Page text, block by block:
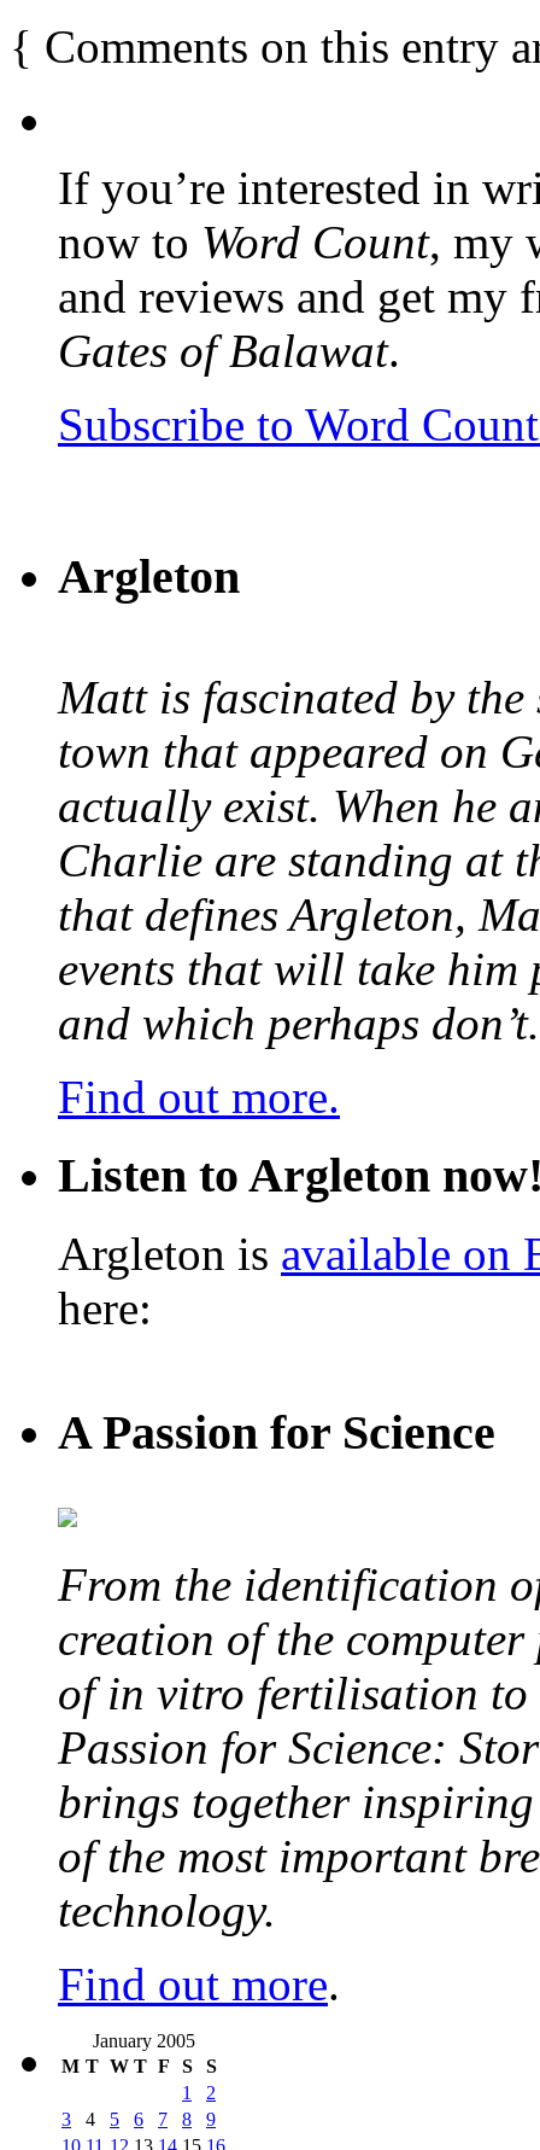
{ Comments on this entry
If you’re interested in
now to Word Count, my
and reviews and get my
Gates of Balawat.
Subscribe to Word
Argleton
Matt is fascinated by
town that appeared on
actually exist. When he
Charlie are standing at
that defines Argleton,
events that will take him
and which perhaps don’t.
Find out more.
Listen to Argleton
Argleton is available on
here:
A Passion for Science
From the identification
creation of the
of in vitro fertilisation to
Passion for Science:
brings together inspiring
of the most important
technology.
Find out more.
January 2005
M T W T F S
S
1
2
3
4 5 6 7 8
9
10 11 12 13 14 15 16